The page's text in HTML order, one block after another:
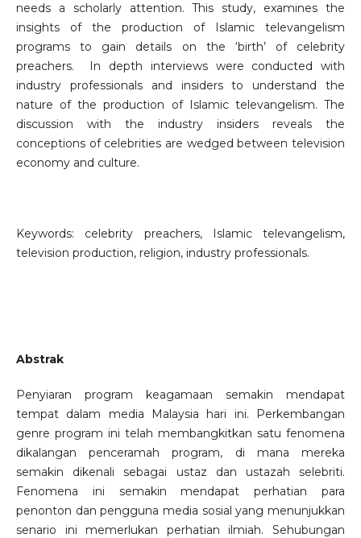
needs a scholarly attention. This study, examines the
insights of the production of Islamic televangelism
programs to gain details on the ‘birth’ of celebrity
preachers. In depth interviews were conducted with
industry professionals and insiders to understand the
nature of the production of Islamic televangelism. The
discussion with the industry insiders reveals the
conceptions of celebrities are wedged between television
economy and culture.
Keywords: celebrity preachers, Islamic televangelism,
television production, religion, industry professionals.
Abstrak
Penyiaran program keagamaan semakin mendapat
tempat dalam media Malaysia hari ini. Perkembangan
genre program ini telah membangkitkan satu fenomena
dikalangan penceramah program, di mana mereka
semakin dikenali sebagai ustaz dan ustazah selebriti.
Fenomena ini semakin mendapat perhatian para
penonton dan pengguna media sosial yang menunjukkan
senario ini memerlukan perhatian ilmiah. Sehubungan